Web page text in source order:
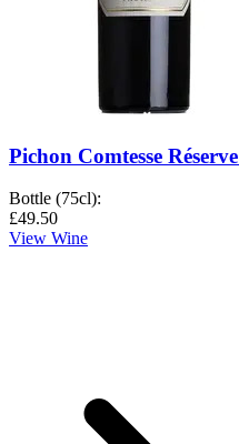
Pichon Comtesse
Bottle (75cl):
£49.50
View Wine